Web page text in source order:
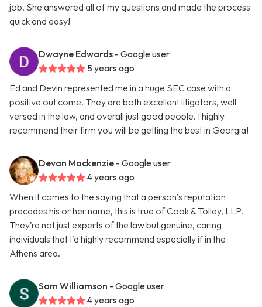
job. She answered all of my questions and made the process
quick and easy!
Dwayne Edwards - Google user
5 years ago
Ed and Devin represented me in a huge SEC case with a
positive out come. They are both excellent litigators, well
versed in the law, and overall just good people. I highly
recommend their firm you will be getting the best in Georgia!
Devan Mackenzie - Google user
4 years ago
When it comes to the saying that a person’s reputation
precedes his or her name, this is true of Cook & Tolley, LLP.
They’re not just experts of the law but genuine, caring
individuals that I’d highly recommend especially if in the
Athens area.
Sam Williamson - Google user
4 years ago